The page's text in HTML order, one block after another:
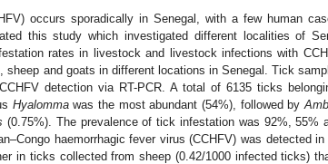
occurs sporadically in Senegal, with a few human
this study which investigated different localities of
rates in livestock and livestock infections with
and goats in different locations in Senegal. Tick
detection via RT-PCR. A total of 6135 ticks
Hyalommawas the most abundant (54%), followed by
(0.75%). The prevalence of tick infestation was 92%, 55%
haemorrhagic fever virus (CCHFV) was detected in
in ticks collected from sheep (0.42/1000 infected ticks)